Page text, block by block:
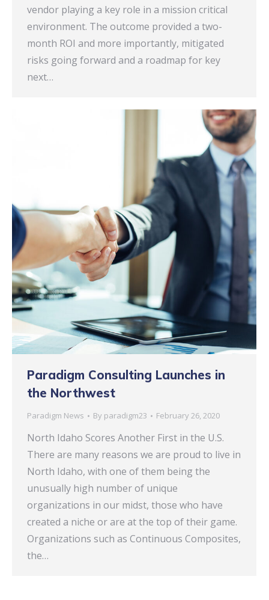
vendor playing a key role in a mission critical
environment. The outcome provided a two-
month ROI and more importantly, mitigated
risks going forward and a roadmap for key
next…
Paradigm Consulting Launches in
the Northwest
Paradigm News By paradigm23 February 26, 2020
North Idaho Scores Another First in the U.S.
There are many reasons we are proud to live in
North Idaho, with one of them being the
unusually high number of unique
organizations in our midst, those who have
created a niche or are at the top of their game.
Organizations such as Continuous Composites,
the…